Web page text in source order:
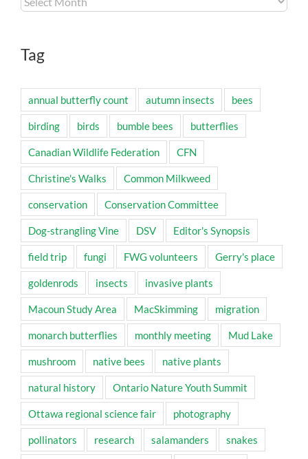
Tag
annual butterfly count autumn insects bees
birding birds bumble bees butterflies
Canadian Wildlife Federation CFN
Christine's Walks Common Milkweed
conservation Conservation Committee
Dog-strangling Vine DSV Editor's Synopsis
field trip fungi FWG volunteers Gerry's place
goldenrods insects invasive plants
Macoun Study Area MacSkimming migration
monarch butterflies monthly meeting Mud Lake
mushroom native bees native plants
natural history Ontario Nature Youth Summit
Ottawa regional science fair photography
pollinators research salamanders snakes